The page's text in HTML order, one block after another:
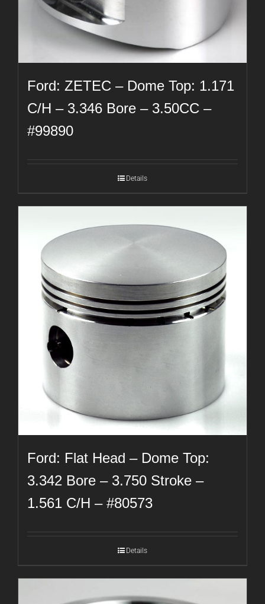
Ford: ZETEC – Dome Top: 1.171
C/H – 3.346 Bore – 3.50CC –
#99890
Details
Ford: Flat Head – Dome Top:
3.342 Bore – 3.750 Stroke –
1.561 C/H – #80573
Details